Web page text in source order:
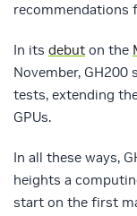
recommendations
In its debut on the
November,
tests, extending
GPUs.
In all these ways,
heights a
start on the first